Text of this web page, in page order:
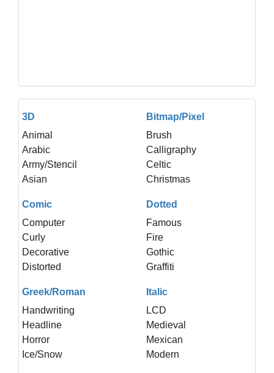
3D
Animal
Arabic
Army/Stencil
Asian
Bitmap/Pixel
Brush
Calligraphy
Celtic
Christmas
Comic
Computer
Curly
Decorative
Distorted
Dotted
Famous
Fire
Gothic
Graffiti
Greek/Roman
Handwriting
Headline
Horror
Ice/Snow
Italic
LCD
Medieval
Mexican
Modern